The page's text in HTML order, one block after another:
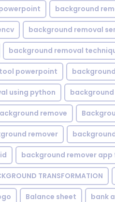
background
background removal
background removal
powerpoint
using python
remove
remover
background remover app
TRANSFORMATION
Balance sheet bank